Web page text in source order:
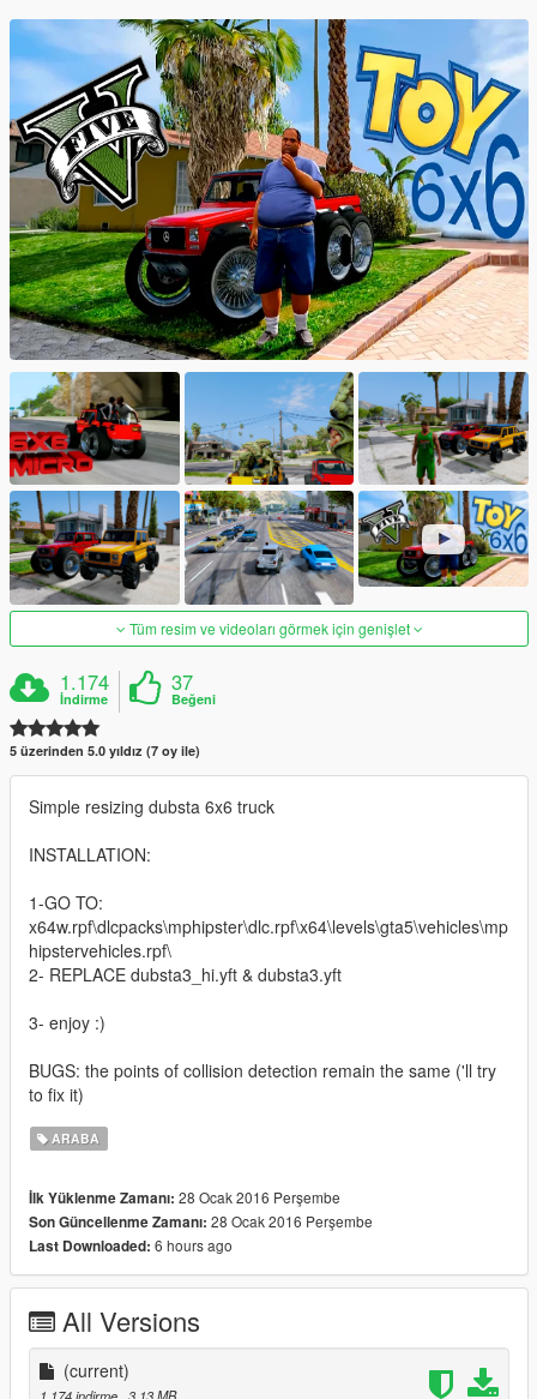
Tüm resim ve videoları görmek için genişlet
1.174
İndirme
37
Beğeni
5 üzerinden 5.0 yıldız (7 oy ile)
Simple resizing dubsta 6x6 truck
INSTALLATION:
1-GO TO:
x64w.rpf\dlcpacks\mphipster\dlc.rpf\x64\levels\gta5\vehicles\mp
hipstervehicles.rpf\
2- REPLACE dubsta3_hi.yft & dubsta3.yft
3- enjoy :)
BUGS: the points of collision detection remain the same ('ll try
to fix it)
ARABA
İlk Yüklenme Zamanı: 28 Ocak 2016 Perşembe
Son Güncellenme Zamanı: 28 Ocak 2016 Perşembe
Last Downloaded: 6 hours ago
All Versions
(current)
1.174 indirme , 3,13 MB